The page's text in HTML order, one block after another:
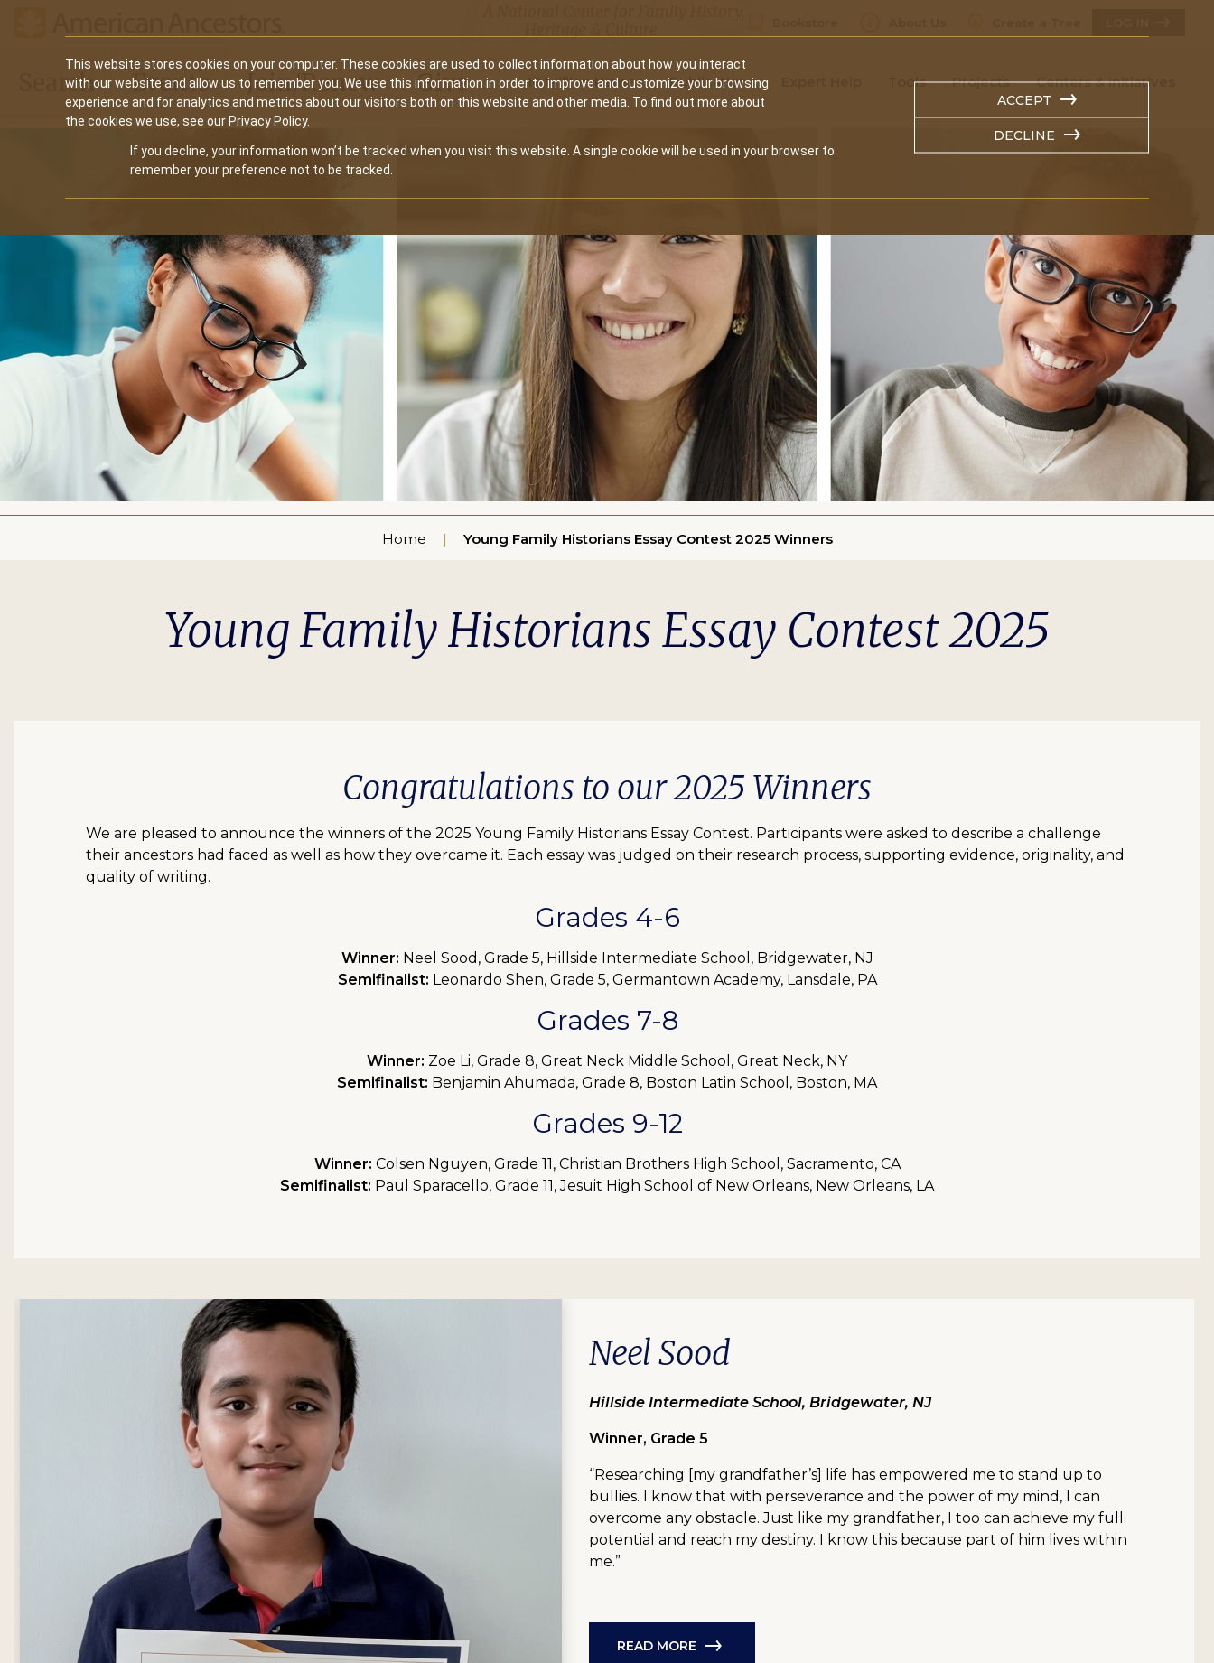
This website stores cookies on your computer. These cookies are used to collect information about how you interact
with our website and allow us to remember you. We use this information in order to improve and customize your browsing
experience and for analytics and metrics about our visitors both on this website and other media. To find out more about
the cookies we use, see our Privacy Policy.
If you decline, your information won’t be tracked when you visit this website. A single cookie will be used in your browser to
remember your preference not to be tracked.
ACCEPT
DECLINE
Main
navigation
Search Events Join/Renew Give
Secondary
10 Million Names Publications Tools Projects Centers & Initiatives
Home Young Family Historians Essay Contest 2025 Winners
Young Family Historians Essay Contest 2025
Congratulations to our 2025 Winners
We are pleased to announce the winners of the 2025 Young Family Historians Essay Contest. Participants were asked to describe a challenge
their ancestors had faced as well as how they overcame it. Each essay was judged on their research process, supporting evidence, originality, and
quality of writing.
Grades 4-6
Winner: Neel Sood, Grade 5, Hillside Intermediate School, Bridgewater, NJ
Semifinalist: Leonardo Shen, Grade 5, Germantown Academy, Lansdale, PA
Grades 7-8
Winner: Zoe Li, Grade 8, Great Neck Middle School, Great Neck, NY
Semifinalist: Benjamin Ahumada, Grade 8, Boston Latin School, Boston, MA
Grades 9-12
Winner: Colsen Nguyen, Grade 11, Christian Brothers High School, Sacramento, CA
Semifinalist: Paul Sparacello, Grade 11, Jesuit High School of New Orleans, New Orleans, LA
Neel Sood
Hillside Intermediate School, Bridgewater, NJ
Winner, Grade 5
“Researching [my grandfather’s] life has empowered me to stand up to
bullies. I know that with perseverance and the power of my mind, I can
overcome any obstacle. Just like my grandfather, I too can achieve my full
potential and reach my destiny. I know this because part of him lives within
me.”
READ MORE